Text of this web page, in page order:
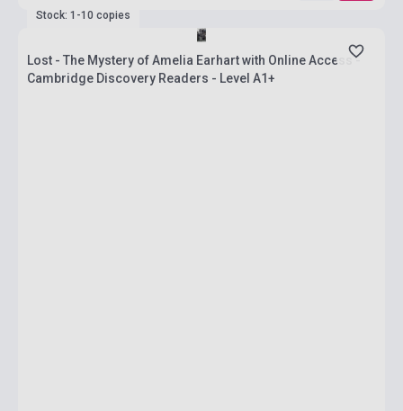
Stock: 1-10 copies
Lost - The Mystery of Amelia Earhart with Online Access -
Cambridge Discovery Readers - Level A1+